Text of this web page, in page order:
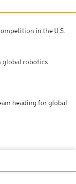
in the U.S.
global robotics
heading for global